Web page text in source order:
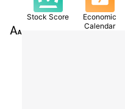

Stock Score
Economic
Calendar